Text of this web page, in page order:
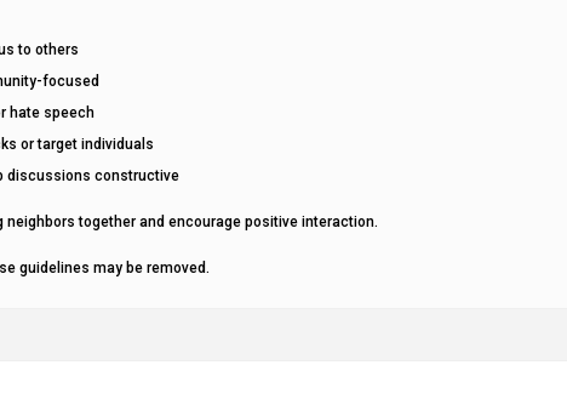
to others
focused
hate speech
or target individuals
discussions constructive
together and encourage positive interaction.
guidelines may be removed.